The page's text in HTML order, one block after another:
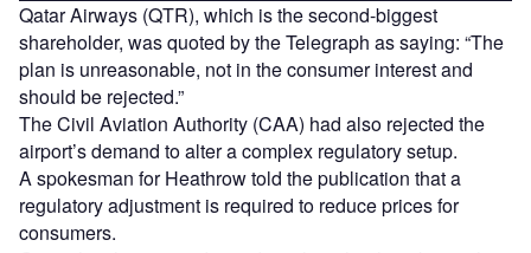
Qatar Airways (QTR), which is the second-biggest
shareholder, was quoted by the Telegraph as saying: “The
plan is unreasonable, not in the consumer interest and
should be rejected.”
The Civil Aviation Authority (CAA) had also rejected the
airport’s demand to alter a complex regulatory setup.
A spokesman for Heathrow told the publication that a
regulatory adjustment is required to reduce prices for
consumers.